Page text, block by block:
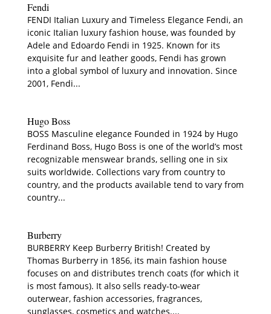
Fendi
FENDI Italian Luxury and Timeless Elegance Fendi, an
iconic Italian luxury fashion house, was founded by
Adele and Edoardo Fendi in 1925. Known for its
exquisite fur and leather goods, Fendi has grown
into a global symbol of luxury and innovation. Since
2001, Fendi...
Hugo Boss
BOSS Masculine elegance Founded in 1924 by Hugo
Ferdinand Boss, Hugo Boss is one of the world’s most
recognizable menswear brands, selling one in six
suits worldwide. Collections vary from country to
country, and the products available tend to vary from
country...
Burberry
BURBERRY Keep Burberry British! Created by
Thomas Burberry in 1856, its main fashion house
focuses on and distributes trench coats (for which it
is most famous). It also sells ready-to-wear
outerwear, fashion accessories, fragrances,
sunglasses, cosmetics and watches....